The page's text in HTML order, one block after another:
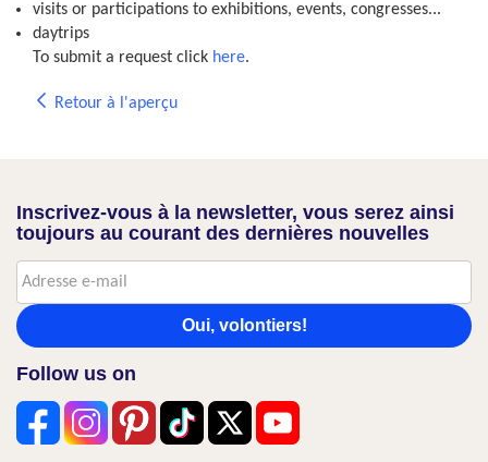
visits or participations to exhibitions, events, congresses...
daytrips
To submit a request click here.
Retour à l'aperçu
Inscrivez-vous à la newsletter, vous serez ainsi
toujours au courant des dernières nouvelles
Oui, volontiers!
Follow us on